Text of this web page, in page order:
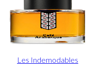
Les Indemodables